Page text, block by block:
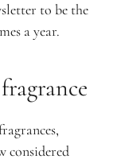
to be the
a year.
considered